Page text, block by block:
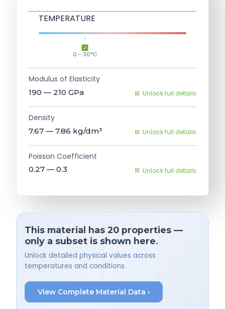
TEMPERATURE
0 - 30°C
Modulus of Elasticity
190 — 210 GPa Unlock full details
Density
7.67 — 7.86 kg/dm³ Unlock full details
Poisson Coefficient
0.27 — 0.3 Unlock full details
This material has 20 properties —
only a subset is shown here.
Unlock detailed physical values across
temperatures and conditions.
View Complete Material Data ›